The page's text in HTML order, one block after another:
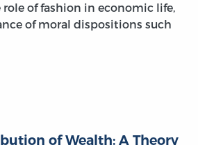
role of fashion in economic life,
of moral dispositions such
of Wealth: A Theory